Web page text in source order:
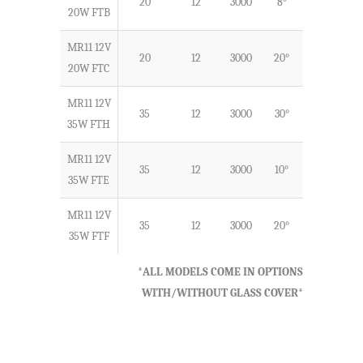
20W FTB
MR11 12V
20W FTC
20 12 3000 20°
MR11 12V
35W FTH
35 12 3000 30°
MR11 12V
35W FTE
35 12 3000 10°
MR11 12V
35W FTF
35 12 3000 20°
*ALL MODELS COME IN OPTIONS
WITH/WITHOUT GLASS COVER*